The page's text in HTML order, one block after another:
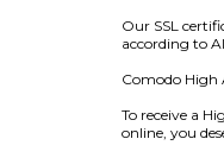
Our SSL
according to
Comodo High
To receive a
online, you